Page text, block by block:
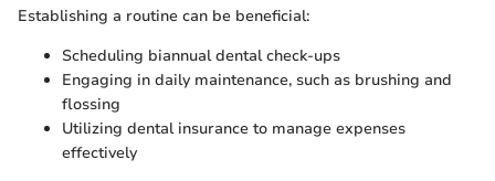
Establishing a routine can be beneficial:
Scheduling biannual dental check-ups
Engaging in daily maintenance, such as brushing and
flossing
Utilizing dental insurance to manage expenses
effectively